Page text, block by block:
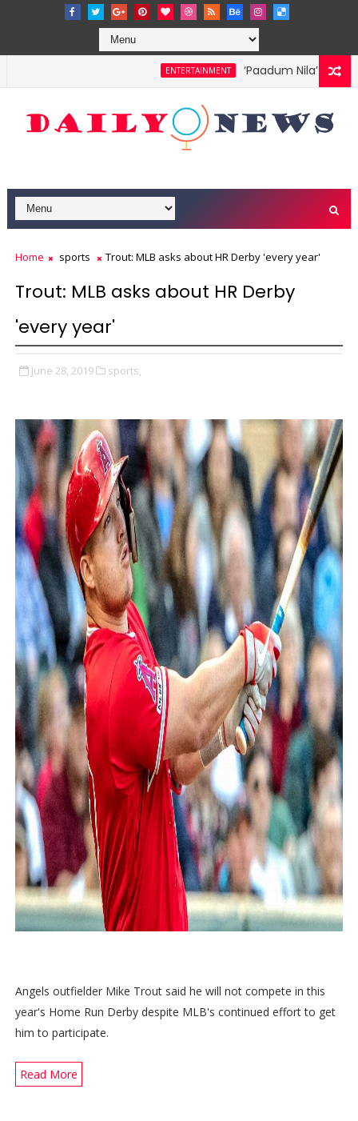
ENTERTAINMENT ‘Paadum Nila’ S.P.
Home sports Trout: MLB asks about HR Derby 'every year'
Trout: MLB asks about HR Derby
'every year'
June 28, 2019 sports,
Angels outfielder Mike Trout said he will not compete in this
year's Home Run Derby despite MLB's continued effort to get
him to participate.
Read More